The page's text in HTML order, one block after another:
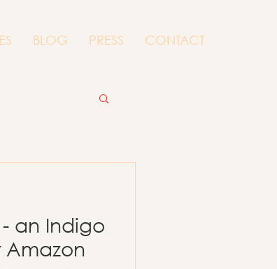
- an Indigo
Amazon
BLOG PRESS CONTACT